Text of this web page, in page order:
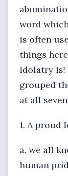
word
is often
things
idolatry is!
grouped
at all
1. A proud
a. we all
human